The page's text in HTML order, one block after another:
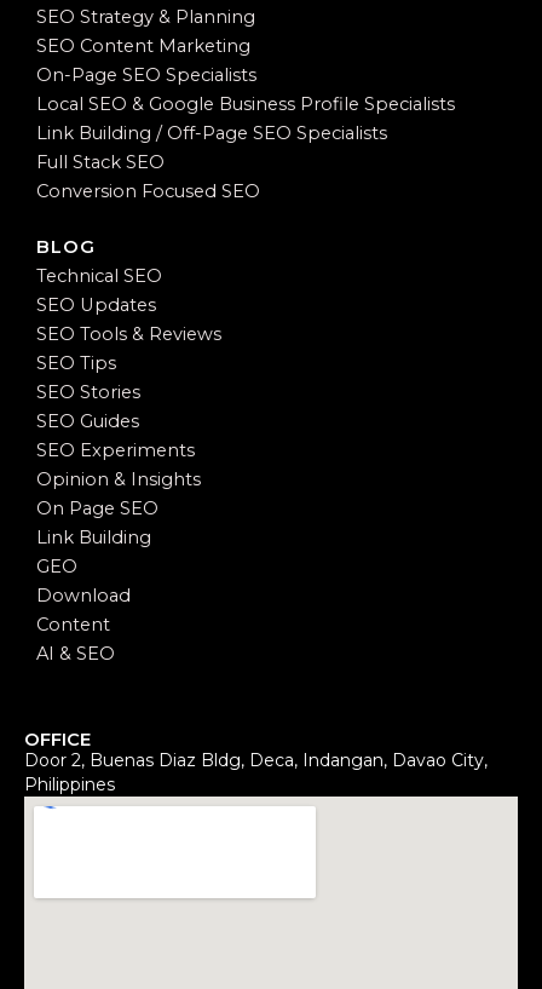
SEO Strategy & Planning
SEO Content Marketing
On-Page SEO Specialists
Local SEO & Google Business Profile Specialists
Link Building / Off-Page SEO Specialists
Full Stack SEO
Conversion Focused SEO
BLOG
Technical SEO
SEO Updates
SEO Tools & Reviews
SEO Tips
SEO Stories
SEO Guides
SEO Experiments
Opinion & Insights
On Page SEO
Link Building
GEO
Download
Content
AI & SEO
OFFICE
Door 2, Buenas Diaz Bldg, Deca, Indangan, Davao City,
Philippines